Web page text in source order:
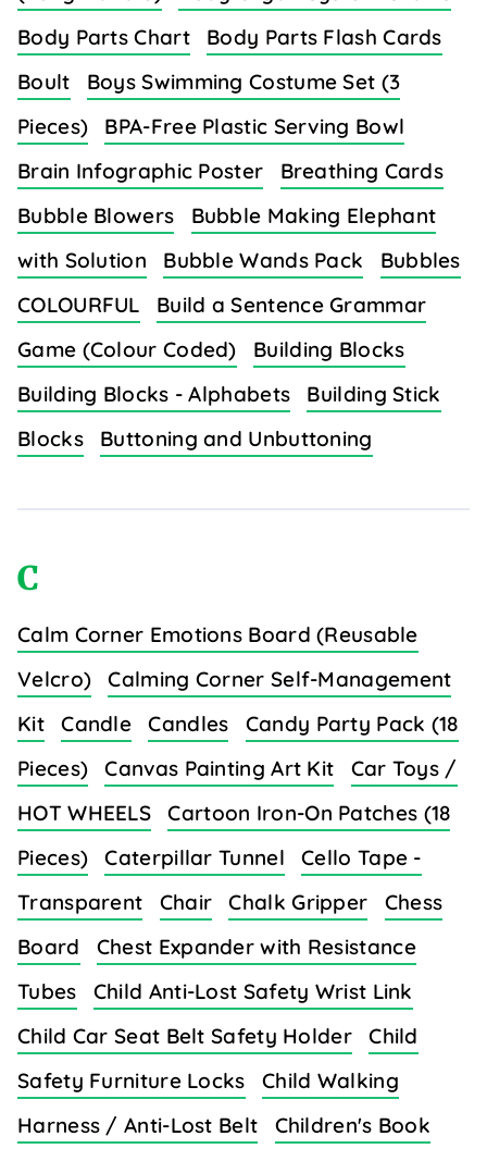
Body Parts Chart
Body Parts Flash Cards
Boult
Boys Swimming Costume Set (3
Pieces)
BPA-Free Plastic Serving Bowl
Brain Infographic Poster
Breathing Cards
Bubble Blowers
Bubble Making Elephant
with Solution
Bubble Wands Pack
Bubbles
COLOURFUL
Build a Sentence Grammar
Game (Colour Coded)
Building Blocks
Building Blocks - Alphabets
Building Stick
Blocks
Buttoning and Unbuttoning
C
Calm Corner Emotions Board (Reusable
Velcro)
Calming Corner Self-Management
Kit
Candle Candles
Candy Party Pack (18
Pieces)
Canvas Painting Art Kit
Car Toys /
HOT WHEELS
Cartoon Iron-On Patches (18
Pieces)
Caterpillar Tunnel
Cello Tape -
Transparent
Chair Chalk Gripper
Chess
Board
Chest Expander with Resistance
Tubes
Child Anti-Lost Safety Wrist Link
Child Car Seat Belt Safety Holder
Child
Safety Furniture Locks
Child Walking
Harness / Anti-Lost Belt
Children's Book